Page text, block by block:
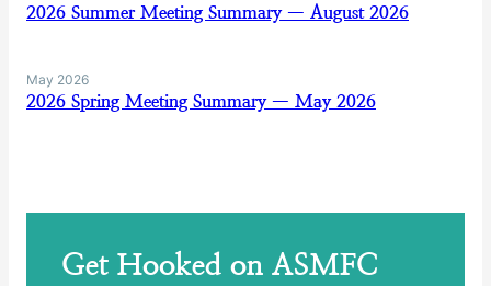
2026 Summer Meeting Summary — August 2026
May 2026
2026 Spring Meeting Summary — May 2026
Get Hooked on ASMFC